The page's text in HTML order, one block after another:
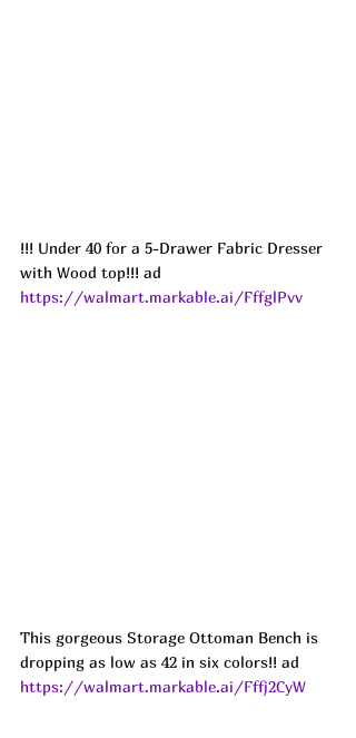
!!! Under 40 for a 5-Drawer Fabric Dresser
with Wood top!!! ad
https://walmart.markable.ai/FffglPvv
This gorgeous Storage Ottoman Bench is
dropping as low as 42 in six colors!! ad
https://walmart.markable.ai/Fffj2CyW